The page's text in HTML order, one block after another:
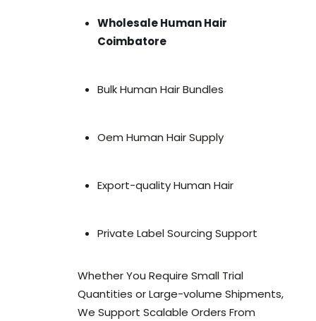
Wholesale Human Hair
Coimbatore
Bulk Human Hair Bundles
Oem Human Hair Supply
Export-quality Human Hair
Private Label Sourcing Support
Whether You Require Small Trial
Quantities or Large-volume Shipments,
We Support Scalable Orders From